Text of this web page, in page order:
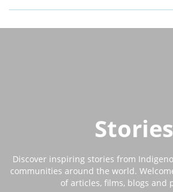
Stories
Discover inspiring stories from
communities around the world.
of articles, films, blogs and